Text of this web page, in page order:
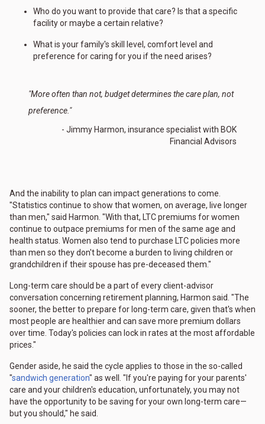
Who do you want to provide that care? Is that a specific
facility or maybe a certain relative?
What is your family's skill level, comfort level and
preference for caring for you if the need arises?
"More often than not, budget determines the care plan, not
preference."
- Jimmy Harmon, insurance specialist with BOK
Financial Advisors
And the inability to plan can impact generations to come.
"Statistics continue to show that women, on average, live longer
than men," said Harmon. "With that, LTC premiums for women
continue to outpace premiums for men of the same age and
health status. Women also tend to purchase LTC policies more
than men so they don't become a burden to living children or
grandchildren if their spouse has pre-deceased them."
Long-term care should be a part of every client-advisor
conversation concerning retirement planning, Harmon said. "The
sooner, the better to prepare for long-term care, given that's when
most people are healthier and can save more premium dollars
over time. Today's policies can lock in rates at the most affordable
prices."
Gender aside, he said the cycle applies to those in the so-called
"sandwich generation" as well. "If you're paying for your parents'
care and your children's education, unfortunately, you may not
have the opportunity to be saving for your own long-term care—
but you should," he said.